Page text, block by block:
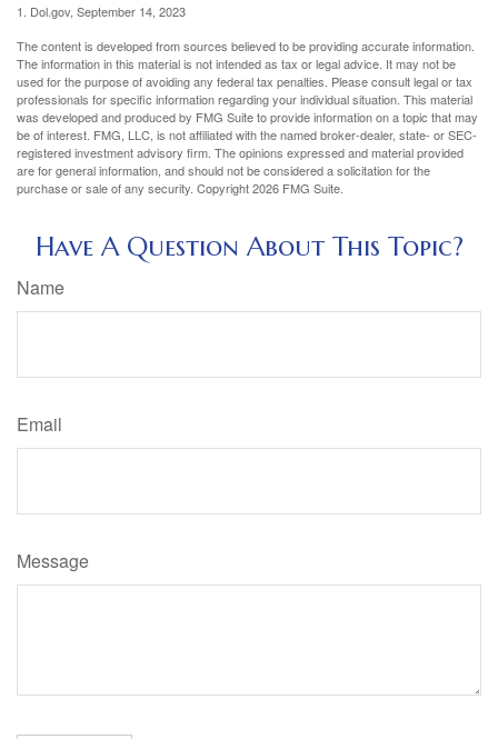
1. Dol.gov, September 14, 2023
The content is developed from sources believed to be providing accurate information.
The information in this material is not intended as tax or legal advice. It may not be
used for the purpose of avoiding any federal tax penalties. Please consult legal or tax
professionals for specific information regarding your individual situation. This material
was developed and produced by FMG Suite to provide information on a topic that may
be of interest. FMG, LLC, is not affiliated with the named broker-dealer, state- or SEC-
registered investment advisory firm. The opinions expressed and material provided
are for general information, and should not be considered a solicitation for the
purchase or sale of any security. Copyright2026 FMG Suite.
Have A Question About This Topic?
Name
Email
Message